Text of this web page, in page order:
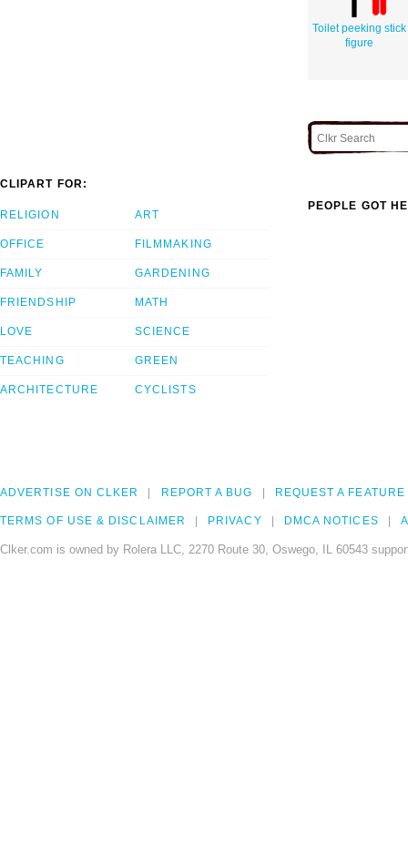
Toilet peeking stick
figure
CLIPART FOR:
RELIGION
OFFICE
FAMILY
FRIENDSHIP
LOVE
TEACHING
ARCHITECTURE
ART
FILMMAKING
GARDENING
MATH
SCIENCE
GREEN
CYCLISTS
PEOPLE GOT
ADVERTISE ON CLKER REPORT A BUG REQUEST A FEATURE
TERMS OF USE & DISCLAIMER PRIVACY DMCA NOTICES
Clker.com is owned by Rolera LLC, 2270 Route 30, Oswego, IL 60543